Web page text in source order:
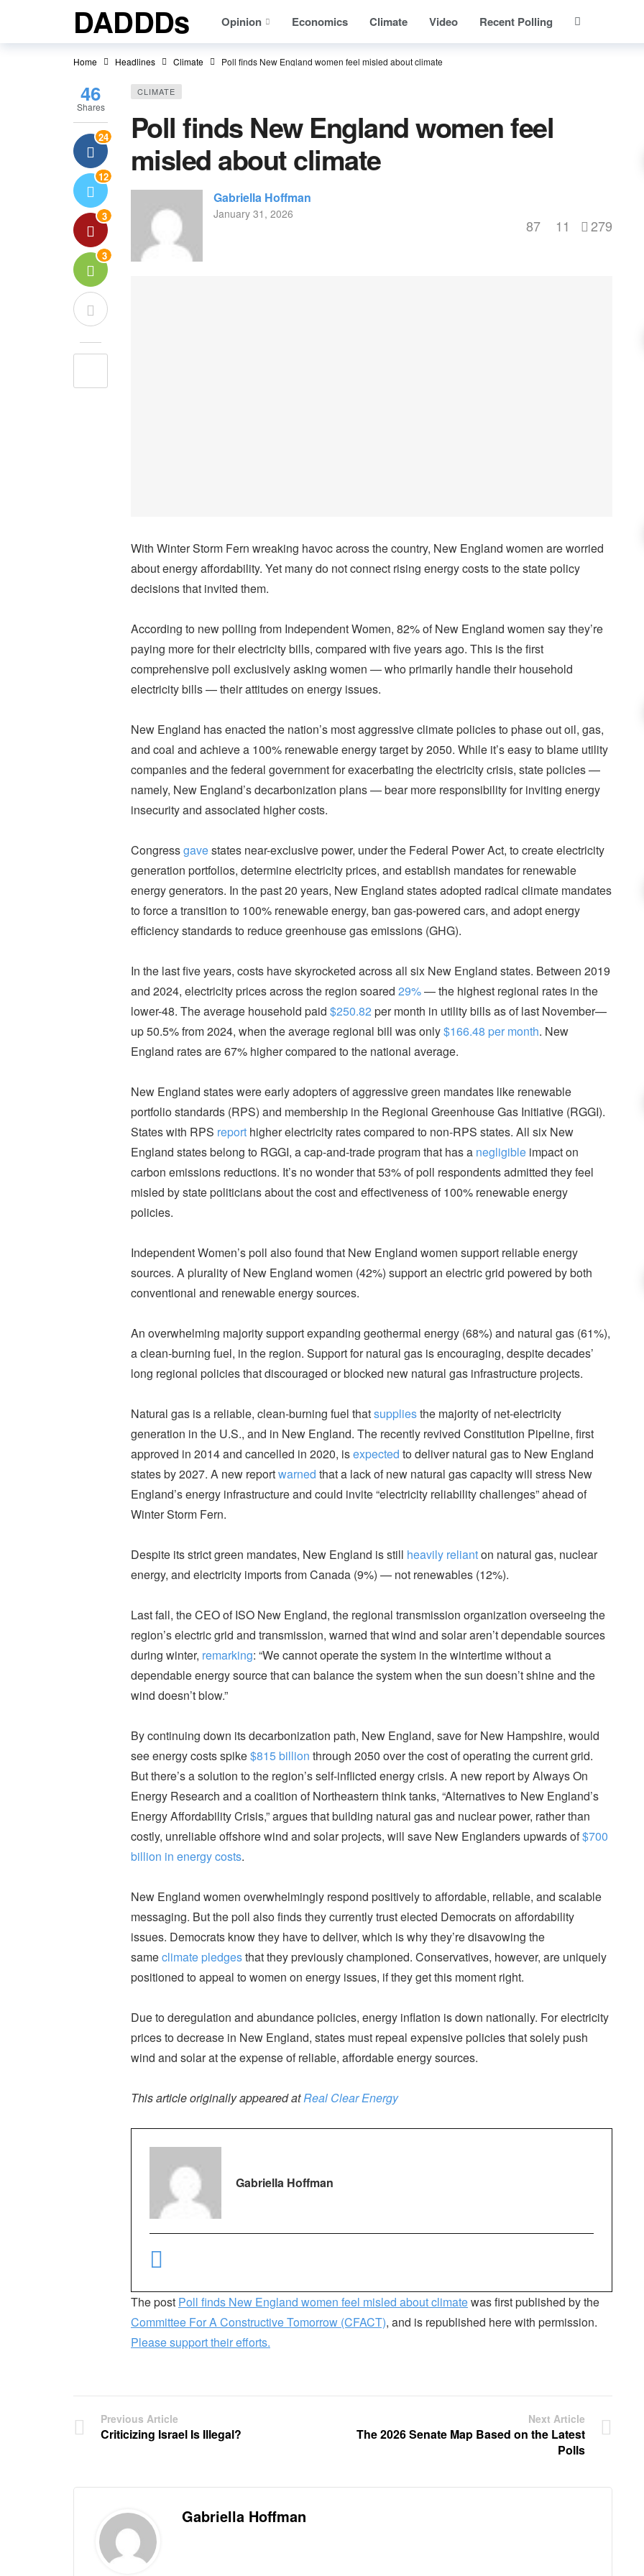
DADDDs Opinion Economics Climate Video Recent Polling
Home Headlines Climate Poll finds New England women feel misled about climate
CLIMATE
Poll finds New England women feel
misled about climate
Gabriella Hoffman
January 31, 2026
87 11 279
46
Shares
24
12
3
3
With Winter Storm Fern wreaking havoc across the country, New England women are worried
about energy affordability. Yet many do not connect rising energy costs to the state policy
decisions that invited them.
According to new polling from Independent Women, 82% of New England women say they’re
paying more for their electricity bills, compared with five years ago. This is the first
comprehensive poll exclusively asking women — who primarily handle their household
electricity bills — their attitudes on energy issues.
New England has enacted the nation’s most aggressive climate policies to phase out oil, gas,
and coal and achieve a 100% renewable energy target by 2050. While it’s easy to blame utility
companies and the federal government for exacerbating the electricity crisis, state policies —
namely, New England’s decarbonization plans — bear more responsibility for inviting energy
insecurity and associated higher costs.
Congressgavestates near-exclusive power, under the Federal Power Act, to create electricity
generation portfolios, determine electricity prices, and establish mandates for renewable
energy generators. In the past 20 years, New England states adopted radical climate mandates
to force a transition to 100% renewable energy, ban gas-powered cars, and adopt energy
efficiency standards to reduce greenhouse gas emissions (GHG).
In the last five years, costs have skyrocketed across all six New England states. Between 2019
and 2024, electricity prices across the region soared 29%— the highest regional rates in the
lower-48. The average household paid $250.82 per month in utility bills as of last November—
up 50.5% from 2024, when the average regional bill was only$166.48 per month. New
England rates are 67% higher compared to the national average.
New England states were early adopters of aggressive green mandates like renewable
portfolio standards (RPS) and membership in the Regional Greenhouse Gas Initiative (RGGI).
States with RPS report higher electricity rates compared to non-RPS states. All six New
England states belong to RGGI, a cap-and-trade program that has a negligible impact on
carbon emissions reductions. It’s no wonder that 53% of poll respondents admitted they feel
misled by state politicians about the cost and effectiveness of 100% renewable energy
policies.
Independent Women’s poll also found that New England women support reliable energy
sources. A plurality of New England women (42%) support an electric grid powered by both
conventional and renewable energy sources.
An overwhelming majority support expanding geothermal energy (68%) and natural gas (61%),
a clean-burning fuel, in the region. Support for natural gas is encouraging, despite decades’
long regional policies that discouraged or blocked new natural gas infrastructure projects.
Natural gas is a reliable, clean-burning fuel thatsuppliesthe majority of net-electricity
generation in the U.S., and in New England. The recently revived Constitution Pipeline, first
approved in 2014 and cancelled in 2020, isexpected to deliver natural gas to New England
states by 2027. A new reportwarned that a lack of new natural gas capacity will stress New
England’s energy infrastructure and could invite “electricity reliability challenges” ahead of
Winter Storm Fern.
Despite its strict green mandates, New England is still heavily relianton natural gas, nuclear
energy, and electricity imports from Canada (9%) — not renewables (12%).
Last fall, the CEO of ISO New England, the regional transmission organization overseeing the
region’s electric grid and transmission, warned that wind and solar aren’t dependable sources
during winter, remarking: “We cannot operate the system in the wintertime without a
dependable energy source that can balance the system when the sun doesn’t shine and the
wind doesn’t blow.”
By continuing down its decarbonization path, New England, save for New Hampshire, would
see energy costs spike$815 billion through 2050 over the cost of operating the current grid.
But there’s a solution to the region’s self-inflicted energy crisis. A new report by Always On
Energy Research and a coalition of Northeastern think tanks, “Alternatives to New England’s
Energy Affordability Crisis,”argues that building natural gas and nuclear power, rather than
costly, unreliable offshore wind and solar projects, will save New Englanders upwards of$700
billion in energy costs.
New England women overwhelmingly respond positively to affordable, reliable, and scalable
messaging. But the poll also finds they currently trust elected Democrats on affordability
issues. Democrats know they have to deliver, which is why they’re disavowing the
sameclimate pledgesthat they previously championed. Conservatives, however, are uniquely
positioned to appeal to women on energy issues, if they get this moment right.
Due to deregulation and abundance policies, energy inflation is down nationally. For electricity
prices to decrease in New England, states must repeal expensive policies that solely push
wind and solar at the expense of reliable, affordable energy sources.
This article originally appeared atReal Clear Energy
Gabriella Hoffman
The post Poll finds New England women feel misled about climatewas first published by the
Committee For A Constructive Tomorrow (CFACT), and is republished here with permission.
Please support their efforts.
Previous Article
Criticizing Israel Is Illegal?
Next Article
The 2026 Senate Map Based on the Latest
Polls
Gabriella Hoffman